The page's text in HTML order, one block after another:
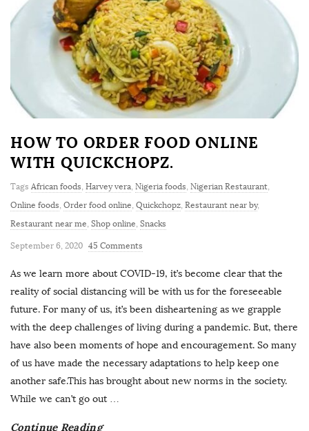
HOW TO ORDER FOOD ONLINE
WITH QUICKCHOPZ.
Tags African foods Harvey vera Nigeria foods Nigerian Restaurant
Online foods Order food online Quickchopz Restaurant near by,
Restaurant near me Shop online Snacks
September 6, 2020 45 Comments
As we learn more about COVID-19, it’s become clear that the
reality of social distancing will be with us for the foreseeable
future. For many of us, it’s been disheartening as we grapple
with the deep challenges of living during a pandemic. But, there
have also been moments of hope and encouragement. So many
of us have made the necessary adaptations to help keep one
another safe.This has brought about new norms in the society.
While we can’t go out…
Continue Reading